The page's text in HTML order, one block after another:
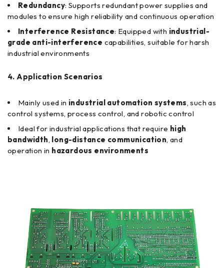
Redundancy: Supports redundant power supplies and
modules to ensure high reliability and continuous operation
Interference Resistance: Equipped with industrial-
grade anti-interference capabilities, suitable for harsh
industrial environments
4. Application Scenarios
Mainly used in industrial automation systems, such as
control systems, process control, and robotic control
Ideal for industrial applications that require high
bandwidth, long-distance communication, and
operation in hazardous environments